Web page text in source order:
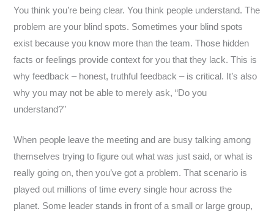
You think you’re being clear. You think people understand. The
problem are your blind spots. Sometimes your blind spots
exist because you know more than the team. Those hidden
facts or feelings provide context for you that they lack. This is
why feedback – honest, truthful feedback – is critical. It’s also
why you may not be able to merely ask, “Do you
understand?”
When people leave the meeting and are busy talking among
themselves trying to figure out what was just said, or what is
really going on, then you’ve got a problem. That scenario is
played out millions of time every single hour across the
planet. Some leader stands in front of a small or large group,